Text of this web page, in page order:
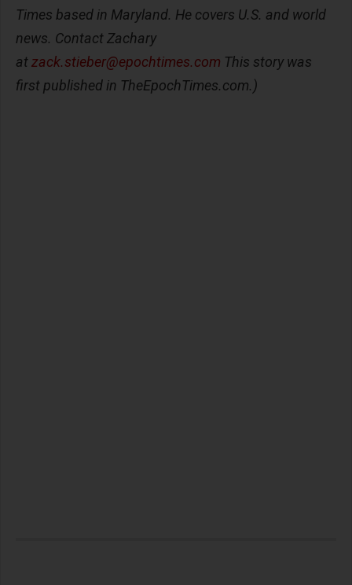
Times based in Maryland. He covers U.S. and world
news. Contact Zachary
atzack.stieber@epochtimes.com This story was
first published in TheEpochTimes.com.)